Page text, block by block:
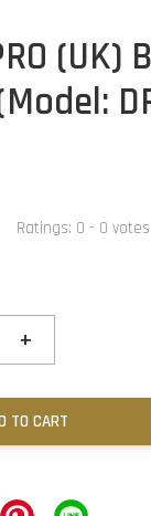
Ratings: 0 - 0 votes
+
TO CART